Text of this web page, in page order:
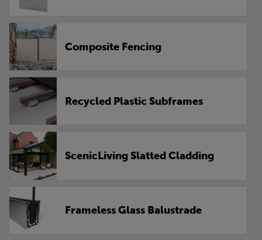
Composite Fencing
Recycled Plastic Subframes
ScenicLiving Slatted Cladding
Frameless Glass Balustrade